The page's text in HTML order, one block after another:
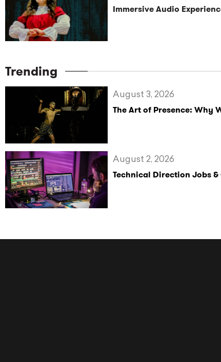
Immersive Audio
Trending
The Art of Presence: Why
August 3, 2026
Technical Direction Jobs
August 2, 2026